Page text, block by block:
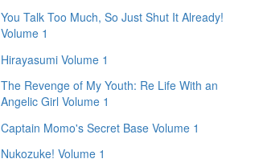
You Talk Too Much, So Just Shut It Already!
Volume 1
Hirayasumi Volume 1
The Revenge of My Youth: Re Life With an
Angelic Girl Volume 1
Captain Momo's Secret Base Volume 1
Nukozuke! Volume 1